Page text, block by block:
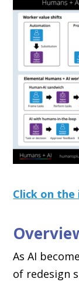
Click on
As AI
of redesign